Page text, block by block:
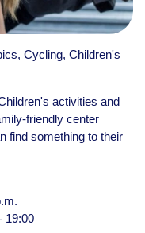
Cycling, Children's
activities and
friendly center
find something to their
19:00